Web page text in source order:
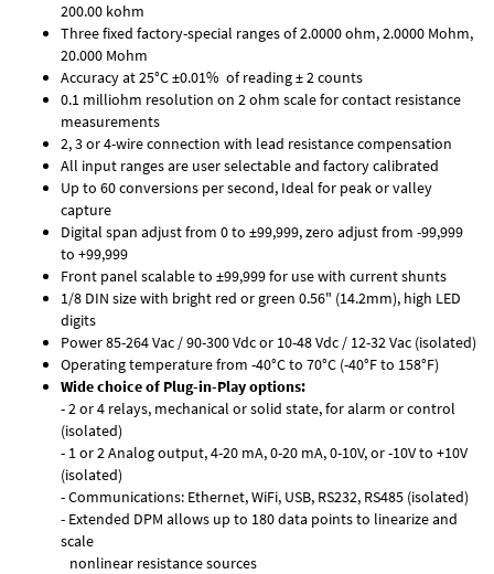
200.00 kohm
Three fixed factory-special ranges of 2.0000 ohm, 2.0000 Mohm,
20.000 Mohm
Accuracy at 25°C ±0.01% of reading ± 2 counts
0.1 milliohm resolution on 2 ohm scale for contact resistance
measurements
2, 3 or 4-wire connection with lead resistance compensation
All input ranges are user selectable and factory calibrated
Up to 60 conversions per second, Ideal for peak or valley
capture
Digital span adjust from 0 to ±99,999, zero adjust from -99,999
to +99,999
Front panel scalable to ±99,999 for use with current shunts
1/8 DIN size with bright red or green 0.56" (14.2mm), high LED
digits
Power 85-264 Vac / 90-300 Vdc or 10-48 Vdc / 12-32 Vac (isolated)
Operating temperature from -40°C to 70°C (-40°F to 158°F)
Wide choice of Plug-in-Play options:
- 2 or 4 relays, mechanical or solid state, for alarm or control
(isolated)
- 1 or 2 Analog output, 4-20 mA, 0-20 mA, 0-10V, or -10V to +10V
(isolated)
- Communications: Ethernet, WiFi, USB, RS232, RS485 (isolated)
- Extended DPM allows up to 180 data points to linearize and
scale
nonlinear resistance sources